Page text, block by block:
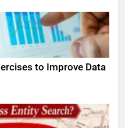
to Improve Data